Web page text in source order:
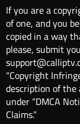
If you are a
of one, and you
copied in a way
please, submit
“Copyright
description of
under “DMCA
Claims.”